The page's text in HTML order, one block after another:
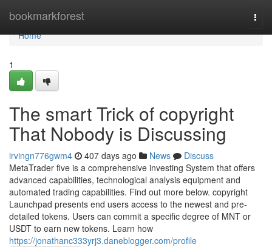
bookmarkforest
Home
Home
1
The smart Trick of copyright
That Nobody is Discussing
irvingn776gwm4 407 days ago News
Discuss
MetaTrader five is a comprehensive investing System that offers
advanced capabilities, technological analysis equipment and
automated trading capabilities. Find out more below. copyright
Launchpad presents end users access to the newest and pre-
detailed tokens. Users can commit a specific degree of MNT or
USDT to earn new tokens. Learn how
https://jonathanc333yrj3.daneblogger.com/profile